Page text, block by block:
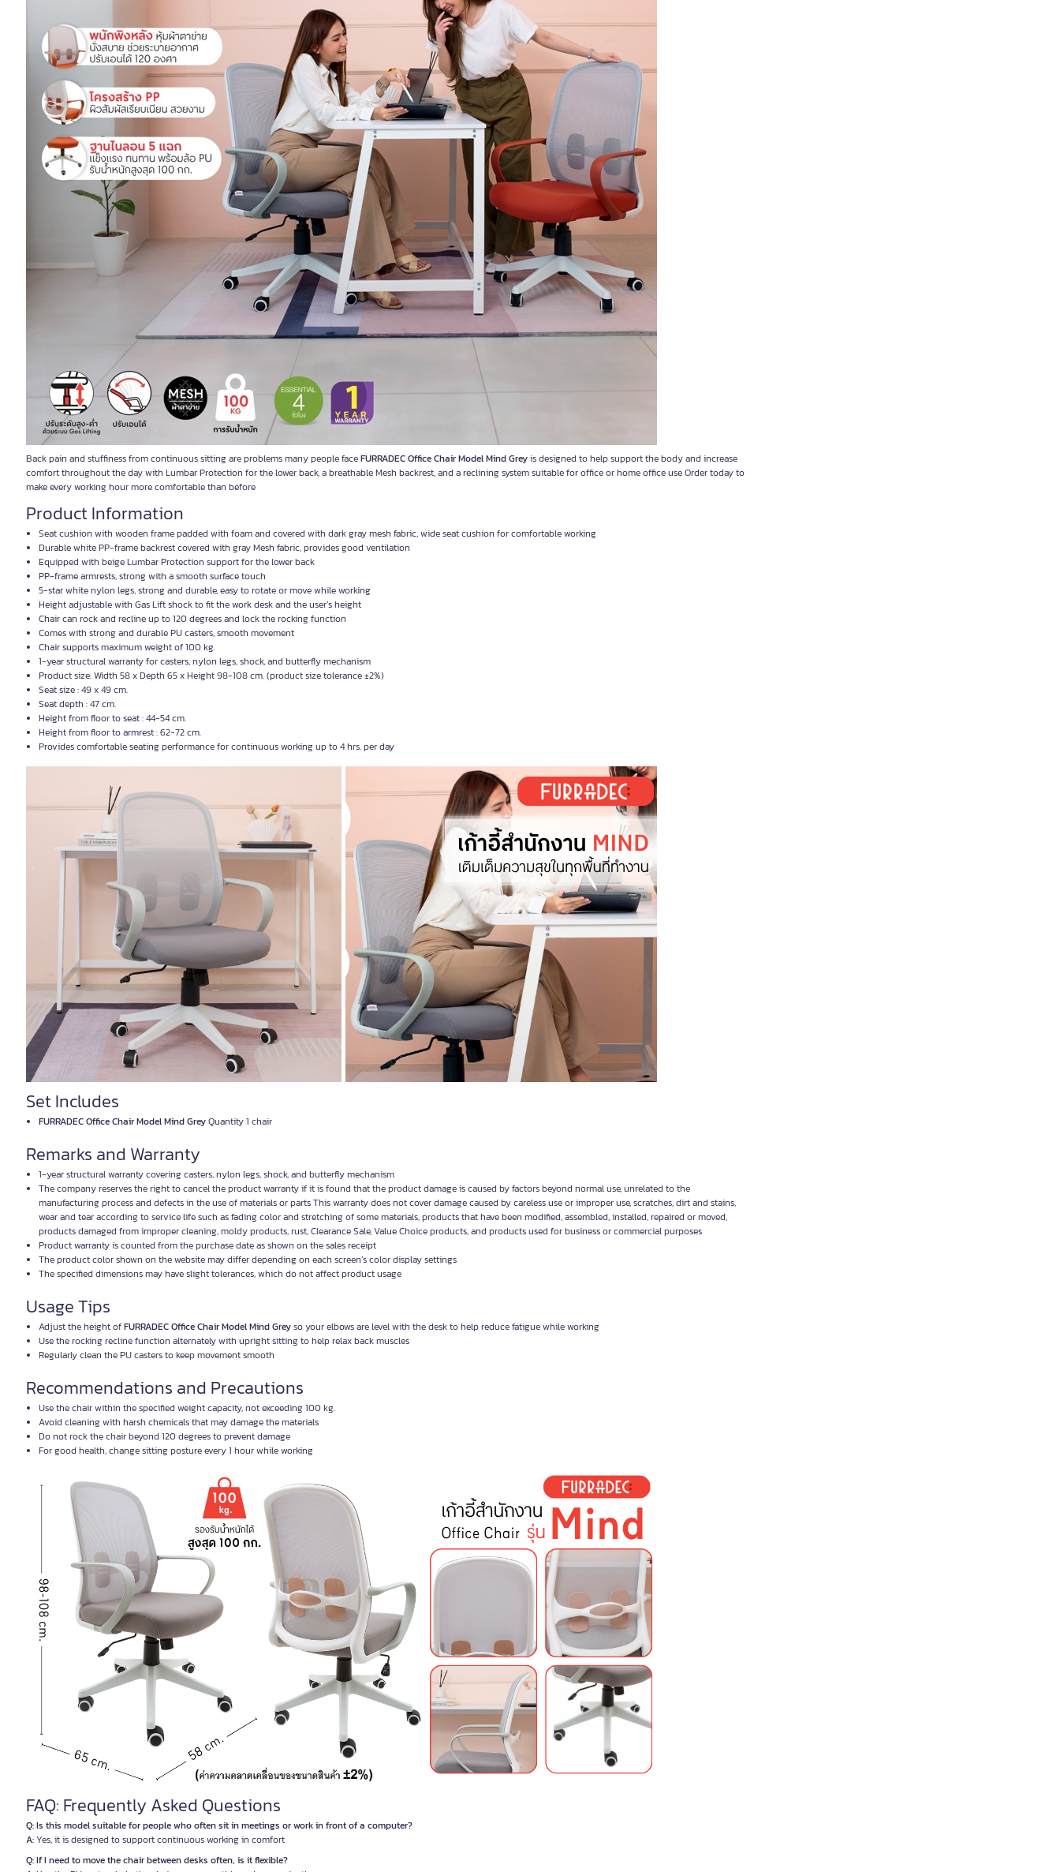
Back pain and stuffiness from continuous sitting are problems many people faceFURRADEC Office Chair Model Mind Greyis designed to help support the body and increase
comfort throughout the day with Lumbar Protection for the lower back, a breathable Mesh backrest, and a reclining system suitable for office or home office use Order today to
make every working hour more comfortable than before
Product Information
Seat cushion with wooden frame padded with foam and covered with dark gray mesh fabric, wide seat cushion for comfortable working
Durable white PP-frame backrest covered with gray Mesh fabric, provides good ventilation
Equipped with beige Lumbar Protection support for the lower back
PP-frame armrests, strong with a smooth surface touch
5-star white nylon legs, strong and durable, easy to rotate or move while working
Height adjustable with Gas Lift shock to fit the work desk and the user’s height
Chair can rock and recline up to 120 degrees and lock the rocking function
Comes with strong and durable PU casters, smooth movement
Chair supports maximum weight of 100 kg.
1-year structural warranty for casters, nylon legs, shock, and butterfly mechanism
Product size: Width 58 x Depth 65 x Height 98-108 cm. (product size tolerance ±2%)
Seat size : 49 x 49 cm.
Seat depth : 47 cm.
Height from floor to seat : 44-54 cm.
Height from floor to armrest : 62-72 cm.
Provides comfortable seating performance for continuous working up to 4 hrs. per day
Set Includes
FURRADEC Office Chair Model Mind GreyQuantity 1 chair
Remarks and Warranty
1-year structural warranty covering casters, nylon legs, shock, and butterfly mechanism
The company reserves the right to cancel the product warranty if it is found that the product damage is caused by factors beyond normal use, unrelated to the
manufacturing process and defects in the use of materials or parts This warranty does not cover damage caused by careless use or improper use, scratches, dirt and stains,
wear and tear according to service life such as fading color and stretching of some materials, products that have been modified, assembled, installed, repaired or moved,
products damaged from improper cleaning, moldy products, rust, Clearance Sale, Value Choice products, and products used for business or commercial purposes
Product warranty is counted from the purchase date as shown on the sales receipt
The product color shown on the website may differ depending on each screen’s color display settings
The specified dimensions may have slight tolerances, which do not affect product usage
Usage Tips
Adjust the height ofFURRADEC Office Chair Model Mind Greyso your elbows are level with the desk to help reduce fatigue while working
Use the rocking recline function alternately with upright sitting to help relax back muscles
Regularly clean the PU casters to keep movement smooth
Recommendations and Precautions
Use the chair within the specified weight capacity, not exceeding 100 kg.
Avoid cleaning with harsh chemicals that may damage the materials
Do not rock the chair beyond 120 degrees to prevent damage
For good health, change sitting posture every 1 hour while working
FAQ: Frequently Asked Questions
Q: Is this model suitable for people who often sit in meetings or work in front of a computer?
A:Yes, it is designed to support continuous working in comfort
Q: If I need to move the chair between desks often, is it flexible?